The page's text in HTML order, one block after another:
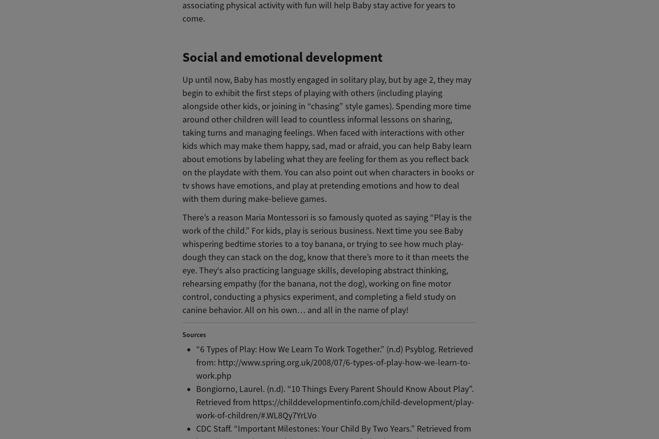
associating physical activity with fun will help Baby stay active for years to
come.
Social and emotional development
Up until now, Baby has mostly engaged in solitary play, but by age 2, they may
begin to exhibit the first steps of playing with others (including playing
alongside other kids, or joining in “chasing” style games). Spending more time
around other children will lead to countless informal lessons on sharing,
taking turns and managing feelings. When faced with interactions with other
kids which may make them happy, sad, mad or afraid, you can help Baby learn
about emotions by labeling what they are feeling for them as you reflect back
on the playdate with them. You can also point out when characters in books or
tv shows have emotions, and play at pretending emotions and how to deal
with them during make-believe games.
There’s a reason Maria Montessori is so famously quoted as saying “Play is the
work of the child.” For kids, play is serious business. Next time you see Baby
whispering bedtime stories to a toy banana, or trying to see how much play-
dough they can stack on the dog, know that there’s more to it than meets the
eye. They‘s also practicing language skills, developing abstract thinking,
rehearsing empathy (for the banana, not the dog), working on fine motor
control, conducting a physics experiment, and completing a field study on
canine behavior. All on his own… and all in the name of play!
Sources
“6 Types of Play: How We Learn To Work Together.” (n.d) Psyblog. Retrieved
from: http://www.spring.org.uk/2008/07/6-types-of-play-how-we-learn-to-
work.php
Bongiorno, Laurel. (n.d). “10 Things Every Parent Should Know About Play”.
Retrieved from https://childdevelopmentinfo.com/child-development/play-
work-of-children/#.WL8Qy7YrLVo
CDC Staff. “Important Milestones: Your Child By Two Years.” Retrieved from